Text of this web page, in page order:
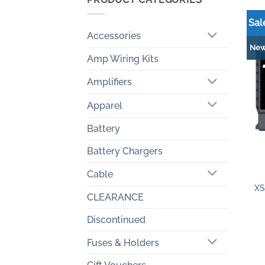
Accessories
Amp Wiring Kits
Amplifiers
Apparel
Battery
Battery Chargers
Cable
CLEARANCE
Discontinued
Fuses & Holders